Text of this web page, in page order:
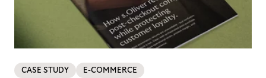
CASE STUDY E-COMMERCE